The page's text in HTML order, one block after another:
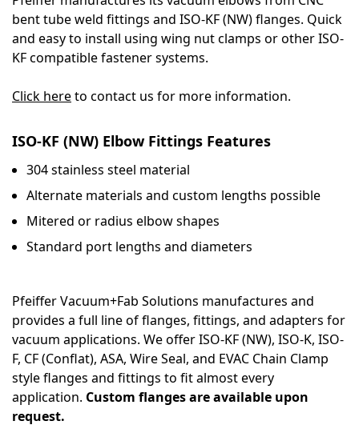
bent tube weld fittings and ISO-KF (NW) flanges. Quick
and easy to install using wing nut clamps or other ISO-
KF compatible fastener systems.
Click hereto contact us for more information.
ISO-KF (NW) Elbow Fittings Features
304 stainless steel material
Alternate materials and custom lengths possible
Mitered or radius elbow shapes
Standard port lengths and diameters
Pfeiffer Vacuum+Fab Solutions manufactures and
provides a full line of flanges, fittings, and adapters for
vacuum applications. We offer ISO-KF (NW), ISO-K, ISO-
F, CF (Conflat), ASA, Wire Seal, and EVAC Chain Clamp
style flanges and fittings to fit almost every
application. Custom flanges are available upon
request.